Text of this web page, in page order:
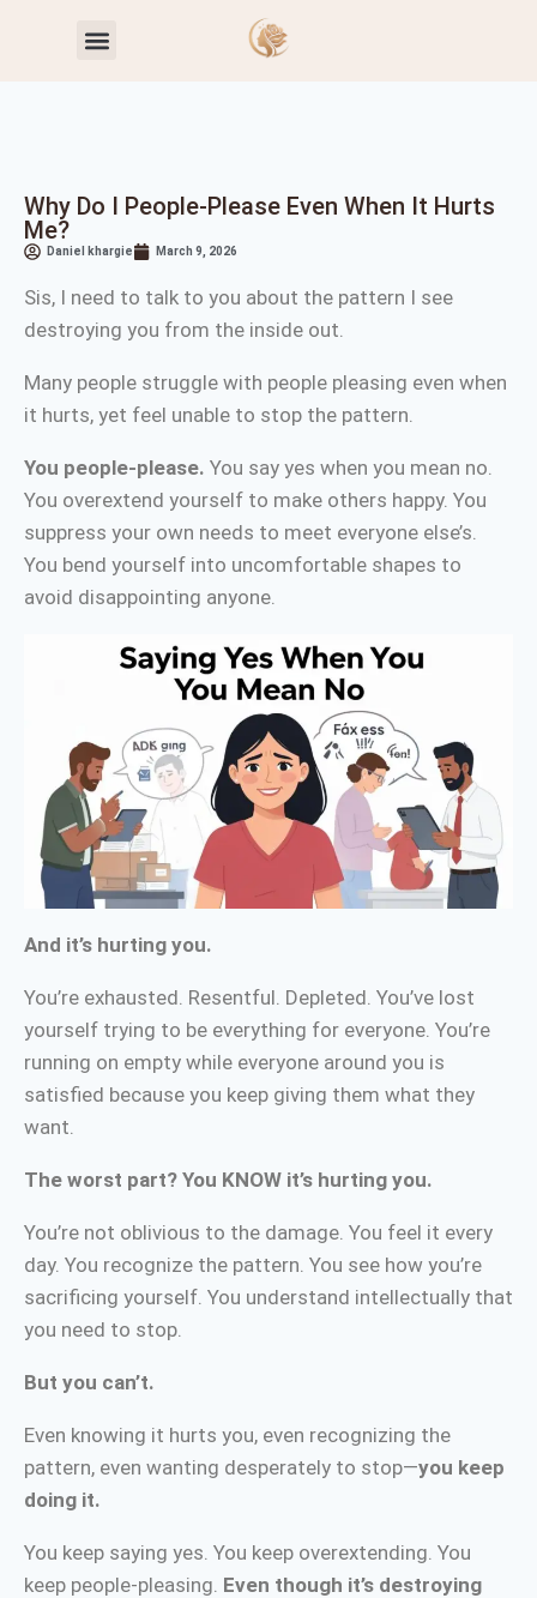
Why Do I People-Please Even When It Hurts
Me?
Daniel khargie March 9, 2026
Sis, I need to talk to you about the pattern I see
destroying you from the inside out.
Many people struggle with people pleasing even when
it hurts, yet feel unable to stop the pattern.
You people-please. You say yes when you mean no.
You overextend yourself to make others happy. You
suppress your own needs to meet everyone else’s.
You bend yourself into uncomfortable shapes to
avoid disappointing anyone.
And it’s hurting you.
You’re exhausted. Resentful. Depleted. You’ve lost
yourself trying to be everything for everyone. You’re
running on empty while everyone around you is
satisfied because you keep giving them what they
want.
The worst part? You KNOW it’s hurting you.
You’re not oblivious to the damage. You feel it every
day. You recognize the pattern. You see how you’re
sacrificing yourself. You understand intellectually that
you need to stop.
But you can’t.
Even knowing it hurts you, even recognizing the
pattern, even wanting desperately to stop—you keep
doing it.
You keep saying yes. You keep overextending. You
keep people-pleasing. Even though it’s destroying